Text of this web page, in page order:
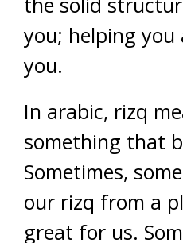
you; helping
you.
In arabic, rizq
something that
Sometimes,
our rizq from a
great for us.